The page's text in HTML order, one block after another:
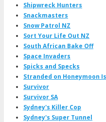
Shipwreck Hunters
Snackmasters
Snow Patrol NZ
Sort Your Life Out NZ
South African Bake Off
Space Invaders
Spicks and Specks
Stranded on Honeymoon
Survivor
Survivor SA
Sydney's Killer Cop
Sydney's Super Tunnel